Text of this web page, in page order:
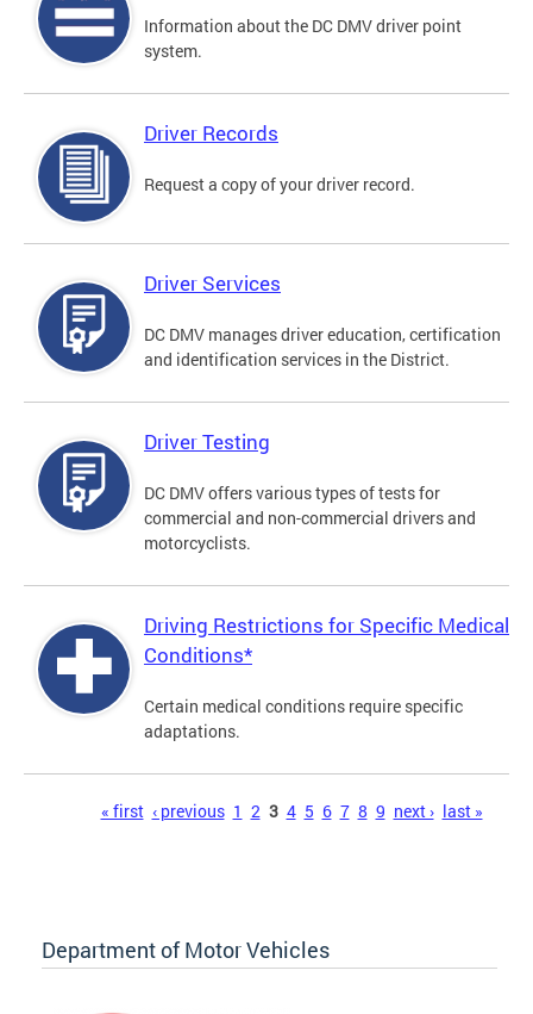
Information about the DC DMV driver point
system.
Driver Records
Request a copy of your driver record.
Driver Services
DC DMV manages driver education, certification
and identification services in the District.
Driver Testing
DC DMV offers various types of tests for
commercial and non-commercial drivers and
motorcyclists.
Driving Restrictions for Specific Medical
Conditions*
Certain medical conditions require specific
adaptations.
« first ‹ previous 1 2 3 4 5 6 7 8 9 next › last »
Department of Motor Vehicles